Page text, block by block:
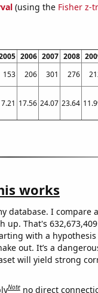
(using the Fisher z-
2006 2007 2008
153 206 301 276
17.56 24.07 23.64
works
database. I compare
That's
with a
out. It’s a
will yield strong
Note no direct